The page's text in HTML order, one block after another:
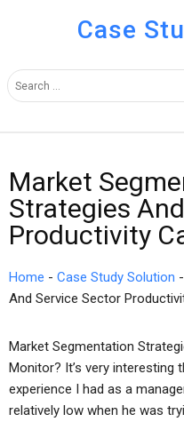
Case
Market
Strategies
Productivity
Home - Case Study Solution -
And Service Sector
Market Segmentation
Monitor? It’s very
experience I had as a
relatively low when he was